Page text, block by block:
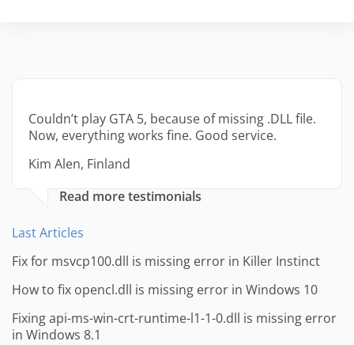
Couldn’t play GTA 5, because of missing .DLL file.
Now, everything works fine. Good service.
Kim Alen, Finland
Read more testimonials
Last Articles
Fix for msvcp100.dll is missing error in Killer Instinct
How to fix opencl.dll is missing error in Windows 10
Fixing api-ms-win-crt-runtime-l1-1-0.dll is missing error
in Windows 8.1